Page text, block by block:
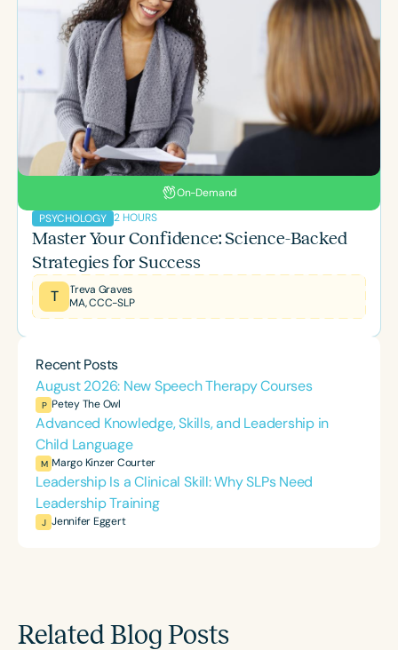
On-Demand
PSYCHOLOGY 2 HOURS
Master Your Confidence: Science-Backed
Strategies for Success
T
Treva Graves
MA, CCC-SLP
Recent Posts
August 2026: New Speech Therapy Courses
P Petey The Owl
Advanced Knowledge, Skills, and Leadership in
Child Language
M Margo Kinzer Courter
Leadership Is a Clinical Skill: Why SLPs Need
Leadership Training
J Jennifer Eggert
Related Blog Posts